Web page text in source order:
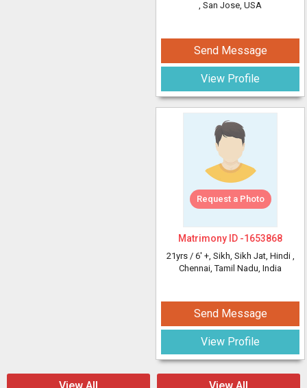
, San Jose, USA
Send Message
View Profile
Request a Photo
Matrimony ID -1653868
21yrs / 6' +, Sikh, Sikh Jat, Hindi ,
Chennai, Tamil Nadu, India
Send Message
View Profile